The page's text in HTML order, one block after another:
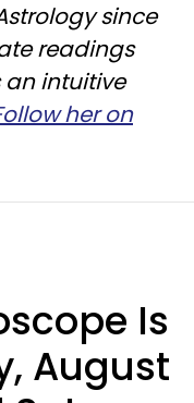
since
readings
an intuitive
her on
Is
August